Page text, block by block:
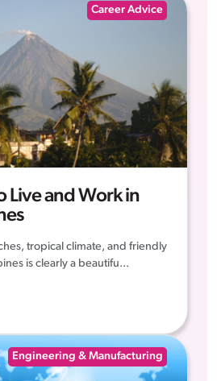
Career Advice
Live and Work in
tropical climate, and friendly
is clearly a beautifu...
Engineering & Manufacturing